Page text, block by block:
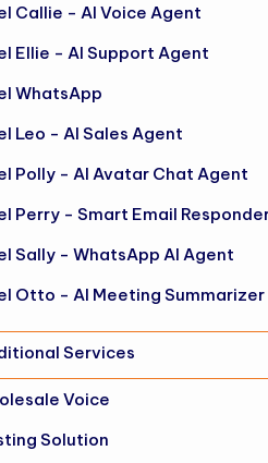
Callie - AI Voice Agent
Ellie - AI Support Agent
WhatsApp
Leo - AI Sales Agent
Polly - AI Avatar Chat Agent
Perry - Smart Email
Sally - WhatsApp AI Agent
Otto - AI Meeting Summarizer
Services
Voice
Solution